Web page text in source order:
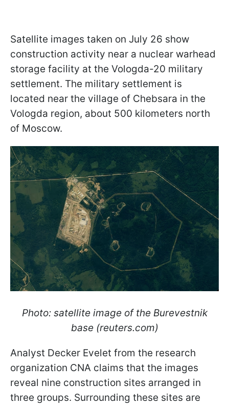
Satellite images taken on July 26 show
construction activity near a nuclear warhead
storage facility at the Vologda-20 military
settlement. The military settlement is
located near the village of Chebsara in the
Vologda region, about 500 kilometers north
of Moscow.
Photo: satellite image of the Burevestnik
base (reuters.com)
Analyst Decker Evelet from the research
organization CNA claims that the images
reveal nine construction sites arranged in
three groups. Surrounding these sites are